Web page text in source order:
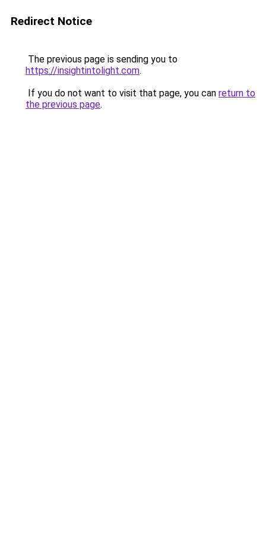
Redirect Notice
The previous page is sending you to
https://insightintolight.com.
If you do not want to visit that page, you can return to
the previous page.